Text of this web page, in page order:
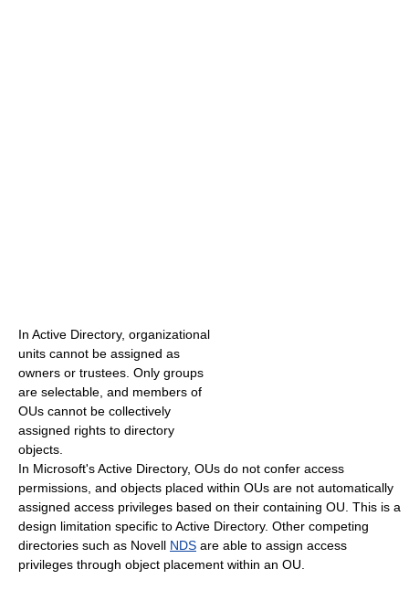
In Active Directory, organizational
units cannot be assigned as
owners or trustees. Only groups
are selectable, and members of
OUs cannot be collectively
assigned rights to directory
objects.
In Microsoft's Active Directory, OUs do not confer access
permissions, and objects placed within OUs are not automatically
assigned access privileges based on their containing OU. This is a
design limitation specific to Active Directory. Other competing
directories such as Novell NDS are able to assign access
privileges through object placement within an OU.